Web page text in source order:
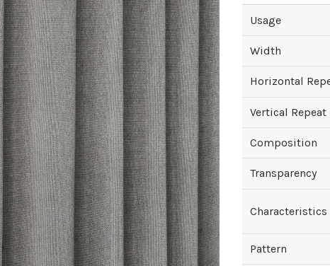
Usage
Width
Horizontal
Vertical Repeat
Composition
Transparency
Characteristics
Pattern